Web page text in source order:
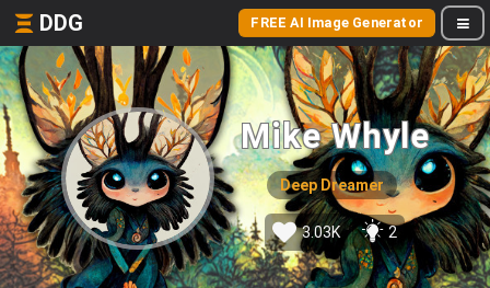
DDG FREE AI Image Generator
Mike Whyle
Deep Dreamer
3.03K 2